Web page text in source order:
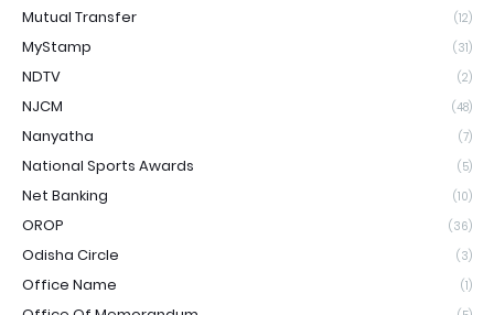
Mutual Transfer (12)
MyStamp (31)
NDTV (2)
NJCM (48)
Nanyatha (7)
National Sports Awards (5)
Net Banking (10)
OROP (36)
Odisha Circle (3)
Office Name (1)